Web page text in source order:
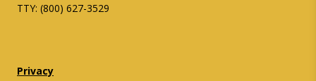
TTY: (800) 627-3529
Privacy